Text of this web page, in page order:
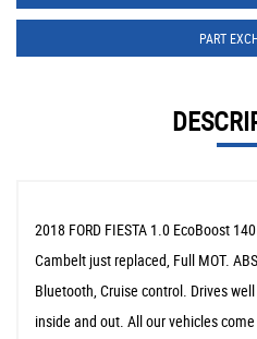
PART
2018 FORD FIESTA 1.0 EcoBoost
Cambelt just replaced, Full MOT.
Bluetooth, Cruise control. Drives
inside and out. All our vehicles